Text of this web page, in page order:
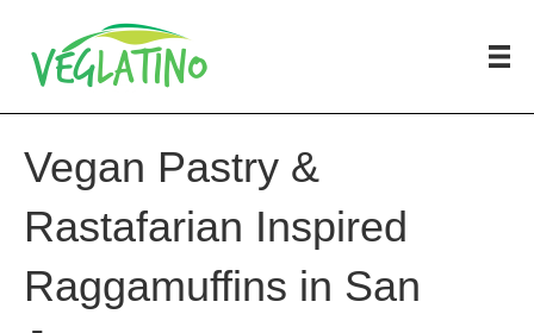
Vegan Pastry &
Rastafarian Inspired
Raggamuffins in San